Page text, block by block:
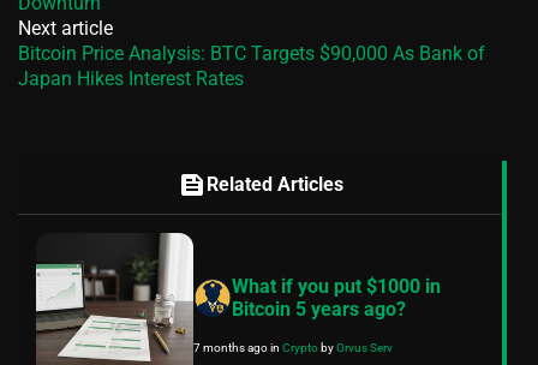
Next article
Bitcoin Price Analysis: BTC Targets $90,000 As Bank of
Japan Hikes Interest Rates
feed Related Articles
What if you put $1000 in
Bitcoin 5 years ago?
7 months agoin CryptobyOrvus Serv